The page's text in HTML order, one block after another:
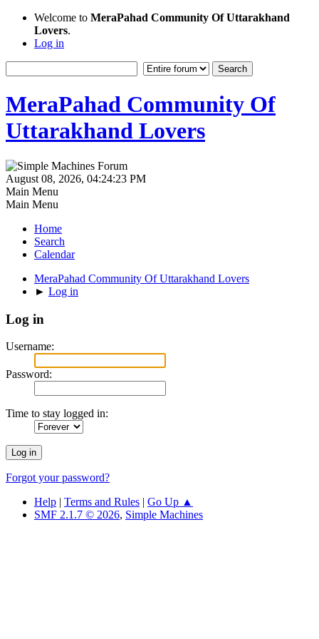
Welcome to MeraPahad Community Of Uttarakhand
Lovers.
Log in
MeraPahad Community Of
Uttarakhand Lovers
August 08, 2026, 04:24:23 PM
Main Menu
Main Menu
Home
Search
Calendar
MeraPahad Community Of Uttarakhand Lovers
► Log in
Log in
Username:
Password:
Time to stay logged in:
Forgot your password?
Help | Terms and Rules | Go Up ▲
SMF 2.1.7 © 2026, Simple Machines